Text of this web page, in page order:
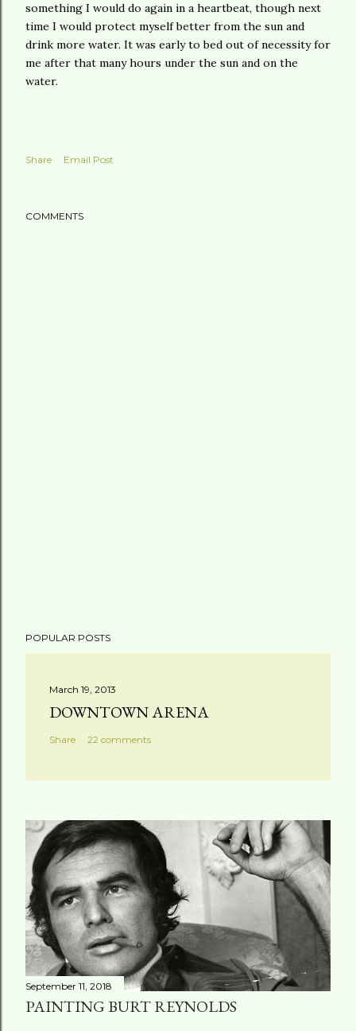
something I would do again in a heartbeat, though next
time I would protect myself better from the sun and
drink more water. It was early to bed out of necessity for
me after that many hours under the sun and on the
water.
Share Email Post
COMMENTS
POPULAR POSTS
March 19, 2013
DOWNTOWN ARENA
Share 22 comments
September 11, 2018
PAINTING BURT REYNOLDS